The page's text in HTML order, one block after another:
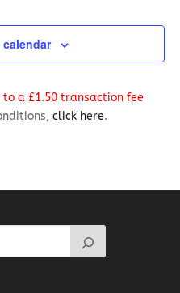
a £1.50 transaction fee
click here.